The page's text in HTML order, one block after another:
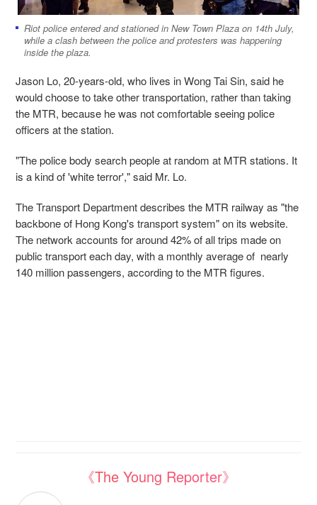
Riot police entered and stationed in New Town Plaza on 14th July,
while a clash between the police and protesters was happening
inside the plaza.
Jason Lo, 20-years-old, who lives in Wong Tai Sin, said he
would choose to take other transportation, rather than taking
the MTR, because he was not comfortable seeing police
officers at the station.
"The police body search people at random at MTR stations. It
is a kind of 'white terror'," said Mr. Lo.
The Transport Department describes the MTR railway as "the
backbone of Hong Kong's transport system" on its website.
The network accounts for around 42% of all trips made on
public transport each day, with a monthly average of nearly
140 million passengers, according to the MTR figures.
《The Young Reporter》